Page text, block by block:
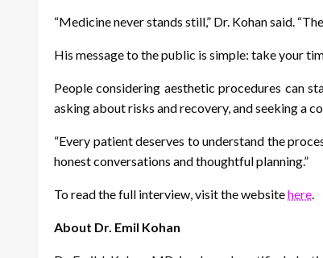
“Medicine never stands still,” Dr. Kohan said.
His message to the public is simple: take your
People considering aesthetic procedures can
asking about risks and recovery, and seeking a
“Every patient deserves to understand the
honest conversations and thoughtful planning.”
To read the full interview, visit the websitehere.
About Dr. Emil Kohan